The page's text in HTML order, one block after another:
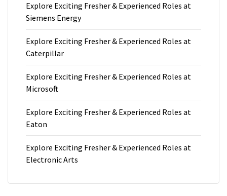
Explore Exciting Fresher & Experienced Roles at
Siemens Energy
Explore Exciting Fresher & Experienced Roles at
Caterpillar
Explore Exciting Fresher & Experienced Roles at
Microsoft
Explore Exciting Fresher & Experienced Roles at
Eaton
Explore Exciting Fresher & Experienced Roles at
Electronic Arts